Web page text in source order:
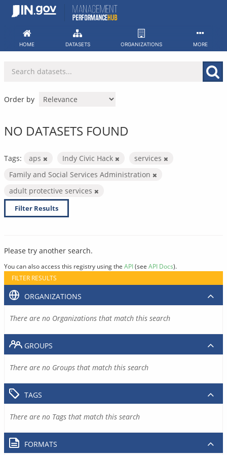
Skip
HOME DATASETS ORGANIZATIONS MORE
Order by
NO DATASETS FOUND
Tags: aps Indy Civic Hack
services
Family and Social Services Administration
adult protective services
Filter Results
Please try another search.
You can also access this registry using the API(see API Docs).
FILTER RESULTS
ORGANIZATIONS
There are no Organizations that match this search
GROUPS
There are no Groups that match this search
TAGS
There are no Tags that match this search
FORMATS